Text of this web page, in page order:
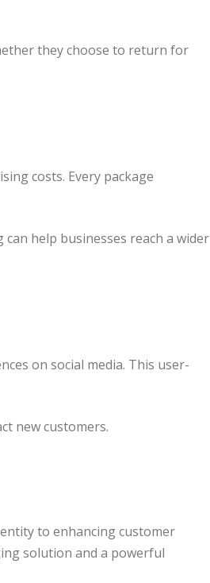
they choose to return for
costs. Every package
help businesses reach a wider
on social media. This user-
new customers.
to enhancing customer
solution and a powerful